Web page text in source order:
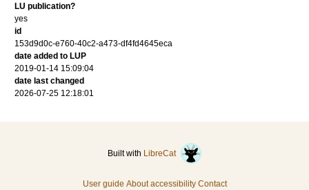
LU publication?
yes
id
153d9d0c-e760-40c2-a473-df4fd4645eca
date added to LUP
2019-01-14 15:09:04
date last changed
2026-07-25 12:18:01
Built with LibreCat
User guide About accessibility Contact